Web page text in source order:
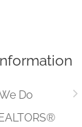
8'4'' x
Do